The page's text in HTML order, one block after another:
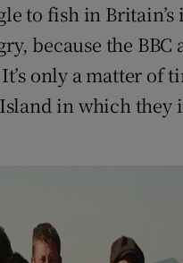
to fish in
because the
only a matter of
in which